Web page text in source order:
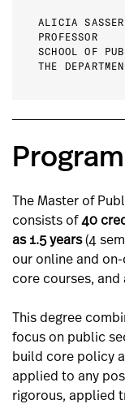
ALICIA
PROFESSOR
SCHOOL OF
THE
The Master of
consists of40
as 1.5 years(4
our online and
core courses,
This degree
focus on public
build core policy
applied to any
rigorous, applied